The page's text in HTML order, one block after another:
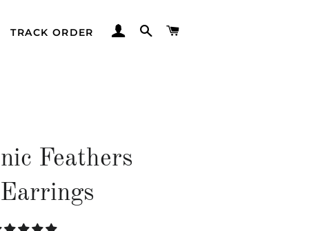
TRACK ORDER LOG INSEARCH
Feathers
Earrings